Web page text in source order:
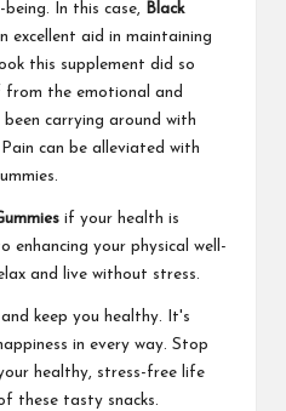
In this case,
Black
excellent aid in maintaining
this supplement did so
from the emotional and
carrying around with
can be alleviated with
if your health is
your physical well-
and live without stress.
keep you healthy. It's
in every way. Stop
healthy, stress-free life
these tasty snacks.